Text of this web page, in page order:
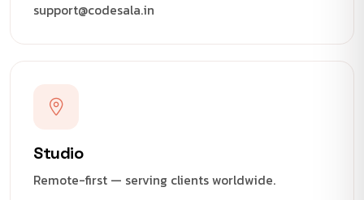
support@codesala.in
Studio
Remote-first — serving clients worldwide.